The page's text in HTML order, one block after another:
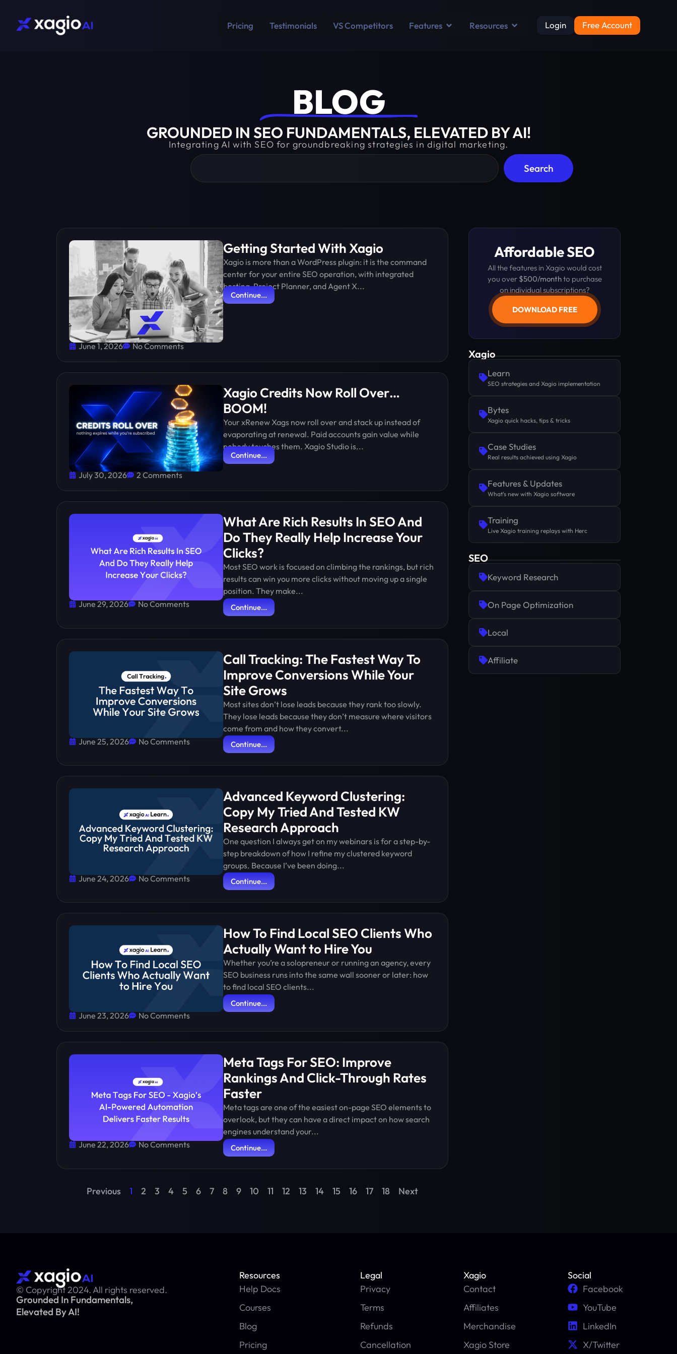
Pricing Testimonials VS Competitors Features Resources Login Free Account
BLOG​
GROUNDED IN SEO FUNDAMENTALS, ELEVATED BY AI!
Integrating AI with SEO for groundbreaking strategies in digital marketing.
Search
June 1, 2026 No Comments
Getting Started With Xagio
Xagio is more than a WordPress plugin: it is the command
center for your entire SEO operation, with integrated
hosting, Project Planner, and Agent X...
Continue...
July 30, 2026 2 Comments
Xagio Credits Now Roll Over…
BOOM!
Your xRenew Xags now roll over and stack up instead of
evaporating at renewal. Paid accounts gain value while
nobody touches them. Xagio Studio is...
Continue...
June 29, 2026 No Comments
What Are Rich Results In SEO And
Do They Really Help Increase Your
Clicks?
Most SEO work is focused on climbing the rankings, but rich
results can win you more clicks without moving up a single
position. They make...
Continue...
June 25, 2026 No Comments
Call Tracking: The Fastest Way To
Improve Conversions While Your
Site Grows
Most sites don’t lose leads because they rank too slowly.
They lose leads because they don’t measure where visitors
come from and how they convert...
Continue...
June 24, 2026 No Comments
Advanced Keyword Clustering:
Copy My Tried And Tested KW
Research Approach
One question I always get on my webinars is for a step-by-
step breakdown of how I refine my clustered keyword
groups. Because I’ve been doing...
Continue...
June 23, 2026 No Comments
How To Find Local SEO Clients Who
Actually Want to Hire You
Whether you’re a solopreneur or running an agency, every
SEO business runs into the same wall sooner or later: how
to find local SEO clients...
Continue...
June 22, 2026 No Comments
Meta Tags For SEO: Improve
Rankings And Click-Through Rates
Faster
Meta tags are one of the easiest on-page SEO elements to
overlook, but they can have a direct impact on how search
engines understand your...
Continue...
Previous 1 2 3 4 5 6 7 8 9 10 11 12 13 14 15 16 17 18 Next
Affordable SEO
All the features in Xagio would cost
you over $500/monthto purchase
on individual subscriptions?
DOWNLOAD FREE
Xagio
Learn
SEO strategies and Xagio implementation
Bytes
Xagio quick hacks, tips & tricks
Case Studies
Real results achieved using Xagio
Features & Updates
What's new with Xagio software
Training
Live Xagio training replays with Herc
SEO
Keyword Research
On Page Optimization
Local
Affiliate
© Copyright 2024. All rights reserved.
Grounded In Fundamentals,
Elevated By AI!
Resources
Help Docs
Courses
Blog
Pricing
Legal
Privacy
Terms
Refunds
Cancellation
Xagio
Contact
Affiliates
Merchandise
Xagio Store
Social
Facebook
YouTube
LinkedIn
X/Twitter